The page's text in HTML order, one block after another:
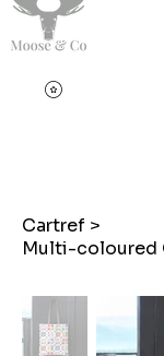
Cartref >